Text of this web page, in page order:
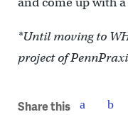
*Until moving to
project of
Share this